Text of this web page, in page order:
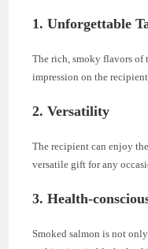
1.Unforgettable
The rich, smoky flavors of
impression on the
2.Versatility
The recipient can enjoy
versatile gift for any
3.Health-
Smoked salmon is not